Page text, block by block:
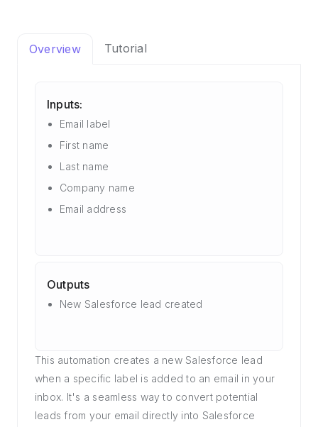
Overview Tutorial
Inputs:
Email label
First name
Last name
Company name
Email address
Outputs
New Salesforce lead created
This automation creates a new Salesforce lead
when a specific label is added to an email in your
inbox. It's a seamless way to convert potential
leads from your email directly into Salesforce